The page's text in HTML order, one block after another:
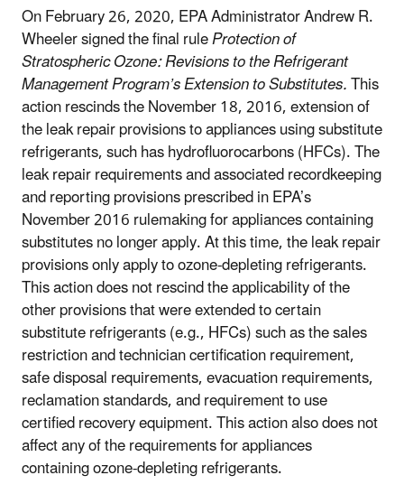
On February 26, 2020, EPA Administrator Andrew R.
Wheeler signed the final ruleProtection of
Stratospheric Ozone: Revisions to the Refrigerant
Management Program’s Extension to Substitutes.This
action rescinds the November 18, 2016, extension of
the leak repair provisions to appliances using substitute
refrigerants, such has hydrofluorocarbons (HFCs). The
leak repair requirements and associated recordkeeping
and reporting provisions prescribed in EPA’s
November 2016 rulemaking for appliances containing
substitutes no longer apply. At this time, the leak repair
provisions only apply to ozone-depleting refrigerants.
This action does not rescind the applicability of the
other provisions that were extended to certain
substitute refrigerants (e.g., HFCs) such as the sales
restriction and technician certification requirement,
safe disposal requirements, evacuation requirements,
reclamation standards, and requirement to use
certified recovery equipment. This action also does not
affect any of the requirements for appliances
containing ozone-depleting refrigerants.